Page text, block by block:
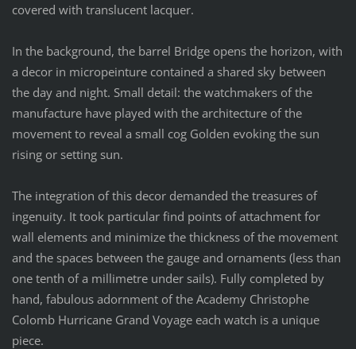
covered with translucent lacquer.
In the background, the barrel Bridge opens the horizon, with
a decor in micropeinture contained a shared sky between
the day and night. Small detail: the watchmakers of the
manufacture have played with the architecture of the
movement to reveal a small cog Golden evoking the sun
rising or setting sun.
The integration of this decor demanded the treasures of
ingenuity. It took particular find points of attachment for
wall elements and minimize the thickness of the movement
and the spaces between the gauge and ornaments (less than
one tenth of a millimetre under sails). Fully completed by
hand, fabulous adornment of the Academy Christophe
Colomb Hurricane Grand Voyage each watch is a unique
piece.